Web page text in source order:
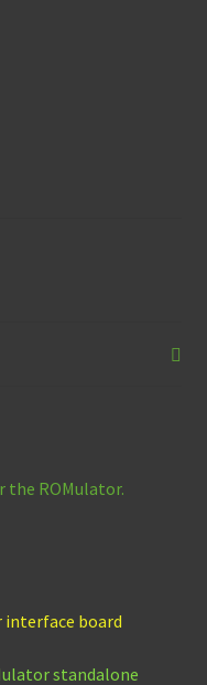
the ROMulator.
standalone